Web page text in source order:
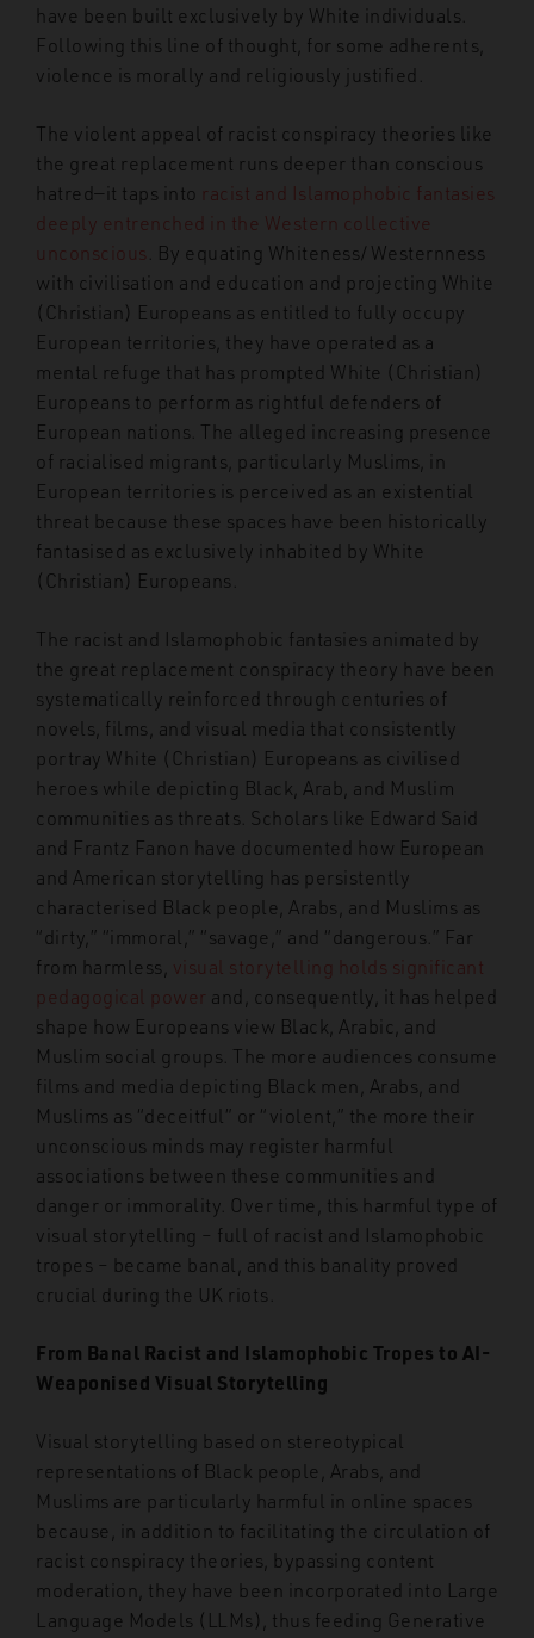
have been built exclusively by White individuals.
Following this line of thought, for some adherents,
violence is morally and religiously justified.
The violent appeal of racist conspiracy theories like
the great replacement runs deeper than conscious
hatred—it taps into racist and Islamophobic fantasies
deeply entrenched in the Western collective
unconscious . By equating Whiteness/Westernness
with civilisation and education and projecting White
(Christian) Europeans as entitled to fully occupy
European territories, they have operated as a
mental refuge that has prompted White (Christian)
Europeans to perform as rightful defenders of
European nations. The alleged increasing presence
of racialised migrants, particularly Muslims, in
European territories is perceived as an existential
threat because these spaces have been historically
fantasised as exclusively inhabited by White
(Christian) Europeans.
The racist and Islamophobic fantasies animated by
the great replacement conspiracy theory have been
systematically reinforced through centuries of
novels, films, and visual media that consistently
portray White (Christian) Europeans as civilised
heroes while depicting Black, Arab, and Muslim
communities as threats. Scholars like Edward Said
and Frantz Fanon have documented how European
and American storytelling has persistently
characterised Black people, Arabs, and Muslims as
“dirty,” “immoral,” “savage,” and “dangerous.” Far
from harmless, visual storytelling holds significant
pedagogical power and, consequently, it has helped
shape how Europeans view Black, Arabic, and
Muslim social groups. The more audiences consume
films and media depicting Black men, Arabs, and
Muslims as “deceitful” or “violent,” the more their
unconscious minds may register harmful
associations between these communities and
danger or immorality. Over time, this harmful type of
visual storytelling – full of racist and Islamophobic
tropes – became banal, and this banality proved
crucial during the UK riots.
From Banal Racist and Islamophobic Tropes to AI-
Weaponised Visual Storytelling
Visual storytelling based on stereotypical
representations of Black people, Arabs, and
Muslims are particularly harmful in online spaces
because, in addition to facilitating the circulation of
racist conspiracy theories, bypassing content
moderation, they have been incorporated into Large
Language Models (LLMs), thus feeding Generative